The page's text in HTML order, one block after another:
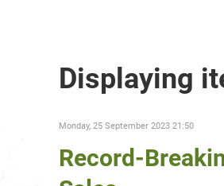
Displaying
Monday, 25 September 2023 21:50
Record-